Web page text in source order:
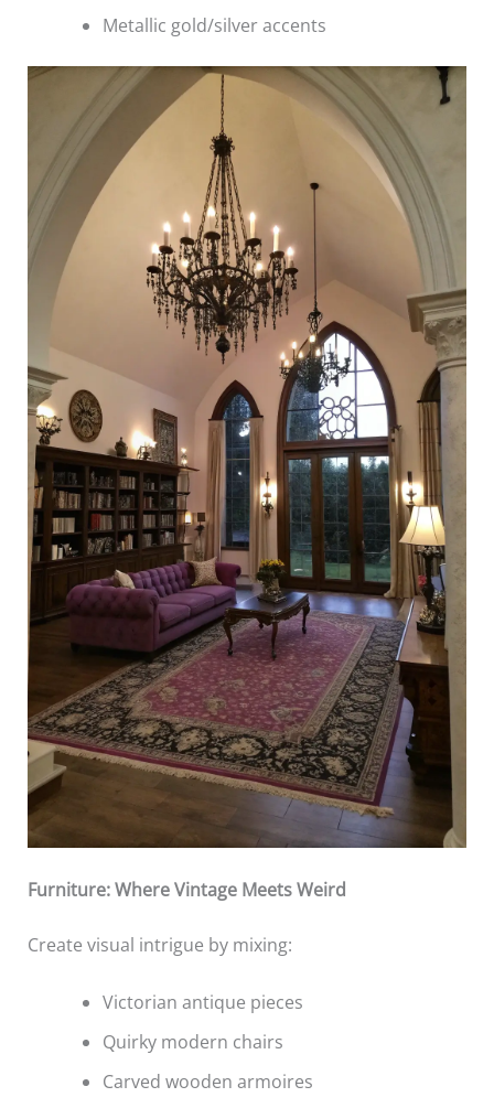
Metallic gold/silver accents
Furniture: Where Vintage Meets Weird
Create visual intrigue by mixing:
Victorian antique pieces
Quirky modern chairs
Carved wooden armoires